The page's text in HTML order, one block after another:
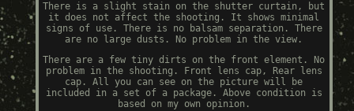
There is a slight stain on the shutter curtain, but
it does not affect the shooting. It shows minimal
signs of use. There is no balsam separation. There
are no large dusts. No problem in the view.
There are a few tiny dirts on the front element. No
problem in the shooting. Front lens cap, Rear lens
cap. All you can see on the picture will be
included in a set of a package. Above condition is
based on my own opinion.